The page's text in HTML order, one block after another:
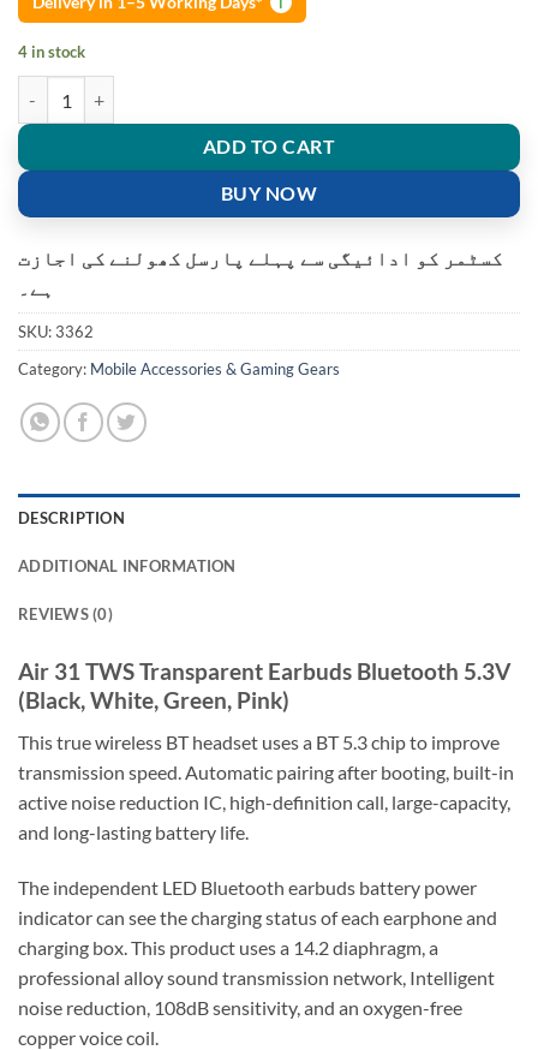
4 in stock
ADD TO CART
BUY NOW
کسٹمر کو ادائیگی سے پہلے پارسل کھولنے کی اجازت
ہے۔
SKU:3362
Category: Mobile Accessories & Gaming Gears
DESCRIPTION
ADDITIONAL INFORMATION
REVIEWS (0)
Air 31 TWS Transparent Earbuds Bluetooth 5.3V
(Black, White, Green, Pink)
This true wireless BT headset uses a BT 5.3 chip to improve
transmission speed. Automatic pairing after booting, built-in
active noise reduction IC, high-definition call, large-capacity,
and long-lasting battery life.
The independent LED Bluetooth earbuds battery power
indicator can see the charging status of each earphone and
charging box. This product uses a 14.2 diaphragm, a
professional alloy sound transmission network, Intelligent
noise reduction, 108dB sensitivity, and an oxygen-free
copper voice coil.